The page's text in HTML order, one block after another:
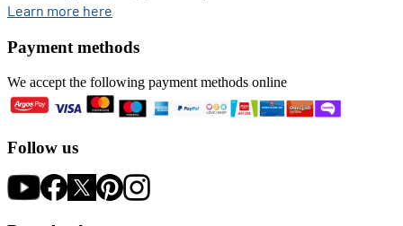
Learn more here
Payment methods
We accept the following payment methods online
Follow us